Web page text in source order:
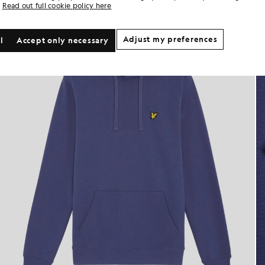
Read out full cookie policy here
Accept only necessary Adjust my preferences